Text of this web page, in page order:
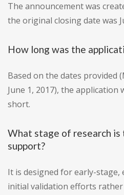
The announcement was
the original closing date was
How long was the
Based on the dates provided
June 1, 2017), the application
short.
What stage of research
support?
It is designed for early-stage,
initial validation efforts